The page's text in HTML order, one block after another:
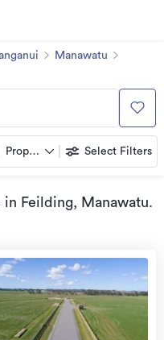
Manawatu
Property types Select Filters
in Feilding, Manawatu.